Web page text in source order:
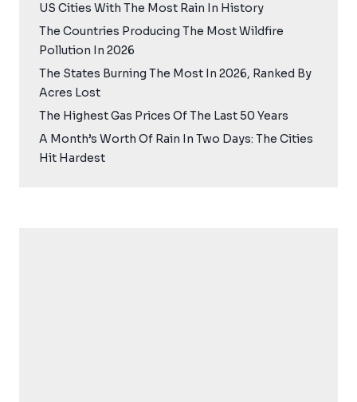
US Cities With The Most Rain In History
The Countries Producing The Most Wildfire
Pollution In 2026
The States Burning The Most In 2026, Ranked By
Acres Lost
The Highest Gas Prices Of The Last 50 Years
A Month’s Worth Of Rain In Two Days: The Cities
Hit Hardest